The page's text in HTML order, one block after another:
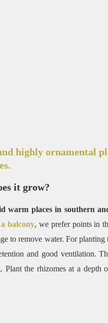
highly ornamental
it grow?
warm places in southern
balcony, we prefer points in
to remove water. For
and good ventilation.
the rhizomes at a depth